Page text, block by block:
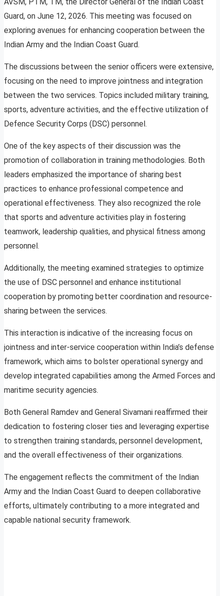
Guard, on June 12, 2026. This meeting was focused on
exploring avenues for enhancing cooperation between the
Indian Army and the Indian Coast Guard.
The discussions between the senior officers were extensive,
focusing on the need to improve jointness and integration
between the two services. Topics included military training,
sports, adventure activities, and the effective utilization of
Defence Security Corps (DSC) personnel.
One of the key aspects of their discussion was the
promotion of collaboration in training methodologies. Both
leaders emphasized the importance of sharing best
practices to enhance professional competence and
operational effectiveness. They also recognized the role
that sports and adventure activities play in fostering
teamwork, leadership qualities, and physical fitness among
personnel.
Additionally, the meeting examined strategies to optimize
the use of DSC personnel and enhance institutional
cooperation by promoting better coordination and resource-
sharing between the services.
This interaction is indicative of the increasing focus on
jointness and inter-service cooperation within India’s defense
framework, which aims to bolster operational synergy and
develop integrated capabilities among the Armed Forces and
maritime security agencies.
Both General Ramdev and General Sivamani reaffirmed their
dedication to fostering closer ties and leveraging expertise
to strengthen training standards, personnel development,
and the overall effectiveness of their organizations.
The engagement reflects the commitment of the Indian
Army and the Indian Coast Guard to deepen collaborative
efforts, ultimately contributing to a more integrated and
capable national security framework.